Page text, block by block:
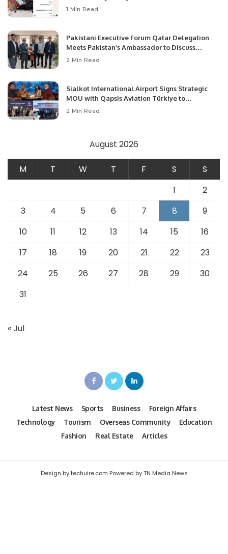
1 Min Read
Pakistani Executive Forum Qatar Delegation
Meets Pakistan’s Ambassador to Discuss
Community Development and Professional
2 Min Read
Sialkot International Airport Signs Strategic
MOU with Qapsis Aviation Türkiye to
Modernize Aviation Infrastructure.
2 Min Read
August 2026
M T W T F S
S
1
2
3
4 5 6 7 8
9
10
11 12 13 14 15
16
17
18 19 20 21 22
23
24
25 26 27 28 29
30
31
« Jul
Latest News Sports Business
Foreign Affairs
Technology
Tourism Overseas Community
Education
Fashion
Real Estate Articles
Design by techuire.com Powered by TN Media News